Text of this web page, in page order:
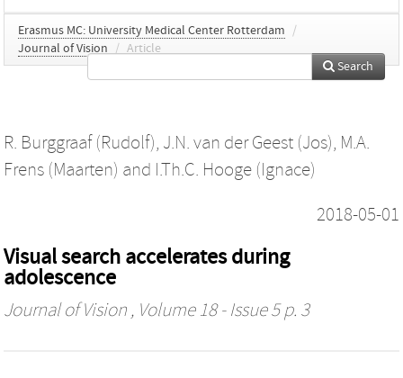
Erasmus MC: University Medical Center Rotterdam
/
Journal of Vision
/ Article
Search
R. Burggraaf (Rudolf), J.N. van der Geest (Jos), M.A.
Frens (Maarten) and I.Th.C. Hooge (Ignace)
2018-05-01
Visual search accelerates during
adolescence
Journal of Vision , Volume 18 - Issue 5 p. 3